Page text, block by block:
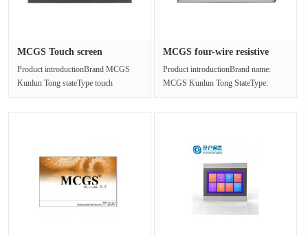
MCGS Touch screen
Product introductionBrand MCGS
Kunlun Tong stateType touch
MCGS four-wire resistive
Product introductionBrand name:
MCGS Kunlun Tong StateType: